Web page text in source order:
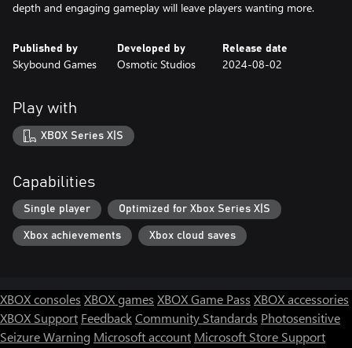
Published by
Skybound Games
Developed by
Osmotic Studios
Release date
2024-08-02
Play with
XBOX Series X|S
Capabilities
Single player Optimized for Xbox Series X|S
Xbox achievements Xbox cloud saves
XBOX consoles XBOX games XBOX Game Pass XBOX accessories
XBOX Support FeedbackCommunity Standards Photosensitive
Seizure Warning Microsoft account Microsoft Store Support